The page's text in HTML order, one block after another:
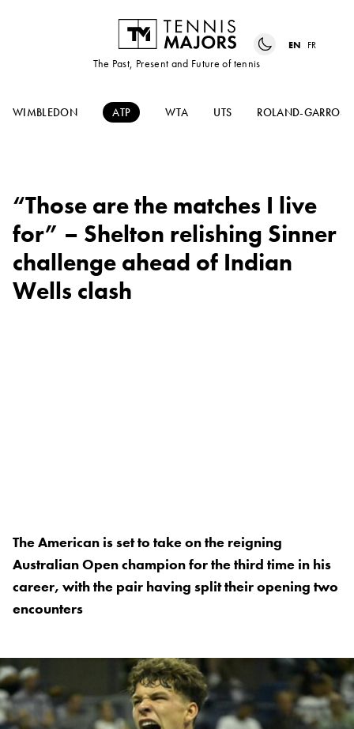
The Past, Present and Future of tennis
EN FR
WIMBLEDON ATP WTA UTS ROLAND-GARROS
“Those are the matches I live
for” – Shelton relishing Sinner
challenge ahead of Indian
Wells clash
The American is set to take on the reigning
Australian Open champion for the third time in his
career, with the pair having split their opening two
encounters